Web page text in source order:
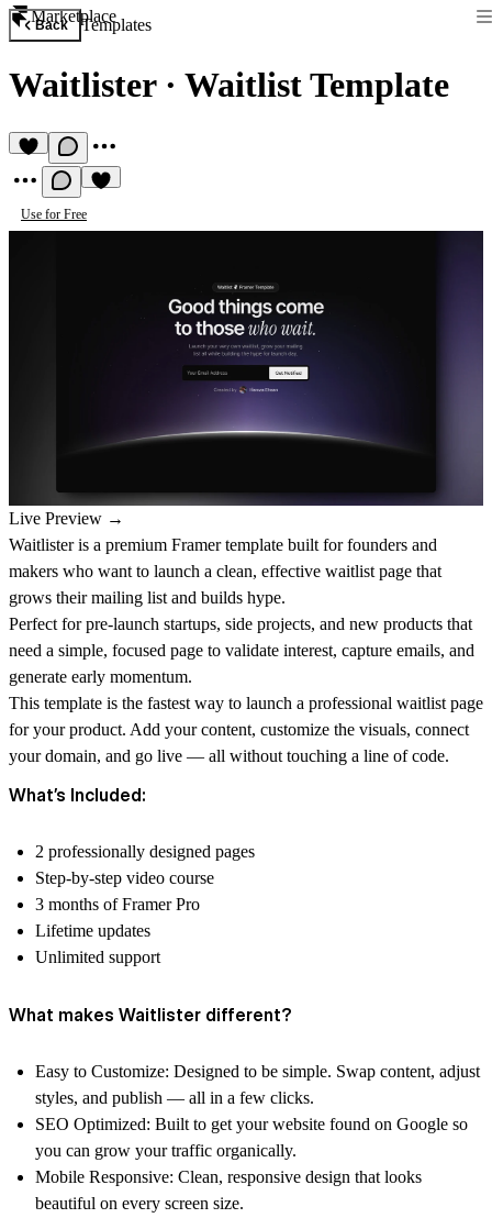
Marketplace
Back Templates
Waitlister· Waitlist Template
Use for Free
Live Preview →
Waitlister is a premium Framer template built for founders and
makers who want to launch a clean, effective waitlist page that
grows their mailing list and builds hype.
Perfect for pre-launch startups, side projects, and new products that
need a simple, focused page to validate interest, capture emails, and
generate early momentum.
This template is the fastest way to launch a professional waitlist page
for your product. Add your content, customize the visuals, connect
your domain, and go live — all without touching a line of code.
What’s Included:
2 professionally designed pages
Step-by-step video course
3 months of Framer Pro
Lifetime updates
Unlimited support
What makes Waitlister different?
Easy to Customize: Designed to be simple. Swap content, adjust
styles, and publish — all in a few clicks.
SEO Optimized: Built to get your website found on Google so
you can grow your traffic organically.
Mobile Responsive: Clean, responsive design that looks
beautiful on every screen size.